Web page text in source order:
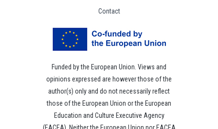
Contact
Funded by the European Union. Views and
opinions expressed are however those of the
author(s) only and do not necessarily reflect
those of the European Union or the European
Education and Culture Executive Agency